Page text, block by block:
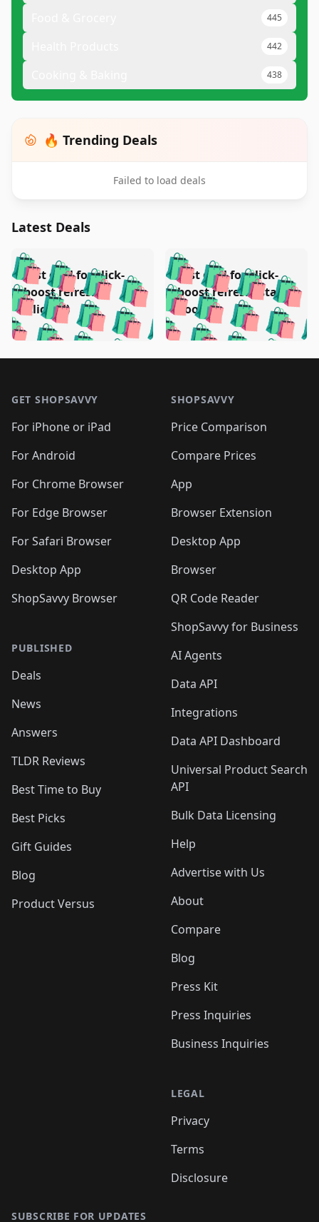
445
442
438
🔥 Trending Deals
Failed to load deals
Latest Deals
🛍️🛍️🛍️🛍️ 🛍️🛍️🛍️
🛍️🛍️🛍️🛍️🛍️🛍️🛍️
🛍️🛍️🛍️🛍️🛍️
🛍️ 🛍️ 🛍️🛍️
🛍️🛍️🛍️ 🛍️🛍️
🛍️🛍️
🛍️🛍️
🛍️🛍️🛍️🛍️ 🛍️🛍️
Test deal for click-
boost refresh
(clicked)
🛍️🛍️🛍️🛍️
🛍️ 🛍️🛍️🛍️🛍️
🛍️🛍️🛍️🛍️🛍️
🛍️🛍️🛍️
🛍️🛍️🛍️🛍️
🛍️ 🛍️🛍️🛍️
🛍️🛍️
Test deal for click-
boost refresh (stale
boost)
GET SHOPSAVVY
For iPhone or iPad
For Android
For Chrome Browser
For Edge Browser
For Safari Browser
Desktop App
ShopSavvy Browser
PUBLISHED
Deals
News
Answers
TLDR Reviews
Best Time to Buy
Best Picks
Gift Guides
Blog
Product Versus
SHOPSAVVY
Price Comparison
Compare Prices
App
Browser Extension
Desktop App
Browser
QR Code Reader
ShopSavvy for Business
AI Agents
Data API
Integrations
Data API Dashboard
Universal Product Search
API
Bulk Data Licensing
Help
Advertise with Us
About
Compare
Blog
Press Kit
Press Inquiries
Business Inquiries
LEGAL
Privacy
Terms
Disclosure
SUBSCRIBE FOR UPDATES